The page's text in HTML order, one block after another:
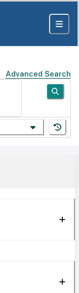
Advanced Search